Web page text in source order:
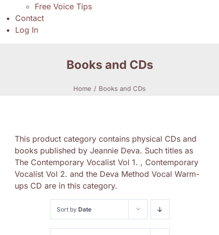
Free Voice Tips
Contact
Log In
Books and CDs
Home Books and CDs
This product category contains physical CDs and
books published by Jeannie Deva. Such titles as
The Contemporary Vocalist Vol 1. , Contemporary
Vocalist Vol 2. and the Deva Method Vocal Warm-
ups CD are in this category.
Sort by Date